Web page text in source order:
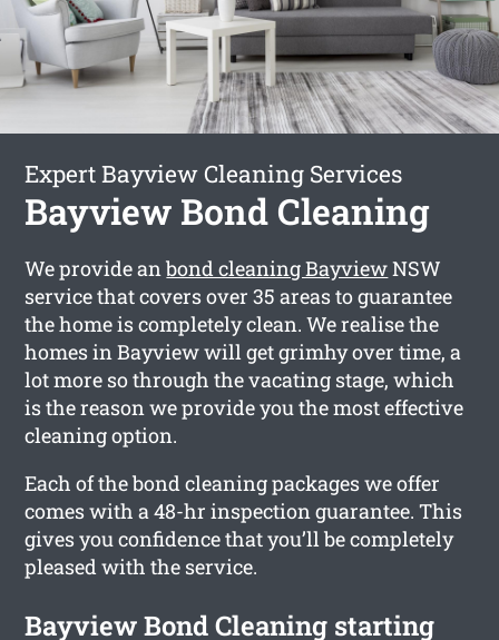
Expert Bayview Cleaning Services
Bayview Bond Cleaning
We provide anbond cleaning BayviewNSW
service that covers over 35 areas to guarantee
the home is completely clean. We realise the
homes in Bayview will get grimhy over time, a
lot more so through the vacating stage, which
is the reason we provide you the most effective
cleaning option.
Each of the bond cleaning packages we offer
comes with a 48-hr inspection guarantee. This
gives you confidence that you’ll be completely
pleased with the service.
Bayview Bond Cleaning starting